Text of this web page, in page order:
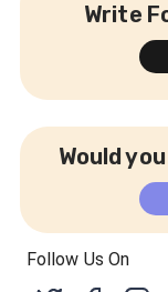
Write
Would
Follow Us On